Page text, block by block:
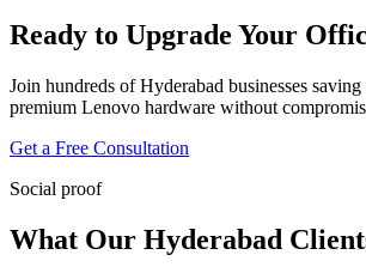
Ready to Upgrade Your
Join hundreds of Hyderabad businesses
premium Lenovo hardware without
Get a Free Consultation
Social proof
What Our Hyderabad